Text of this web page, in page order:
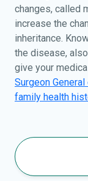
changes, called
increase the
inheritance.
the disease,
give your
Surgeon
family health